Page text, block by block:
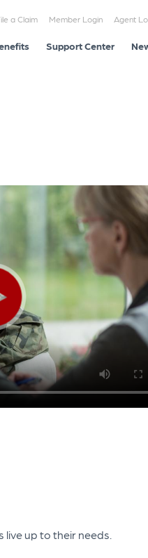
a Claim Member Login Agent
Support Center
up to their needs.